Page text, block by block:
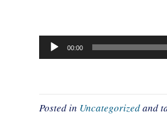
Audio
Player
00:00
Posted in Uncategorizedand